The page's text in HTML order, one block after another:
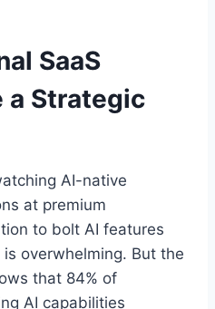
SaaS
a Strategic
AI-native
at premium
to bolt AI features
overwhelming. But the
that 84% of
AI capabilities